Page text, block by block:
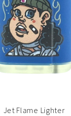
ADD TO CART
Jet Flame Lighter